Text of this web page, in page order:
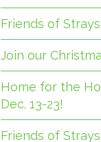
Friends of
Join our
Home for the
Dec. 13-23!
Friends of